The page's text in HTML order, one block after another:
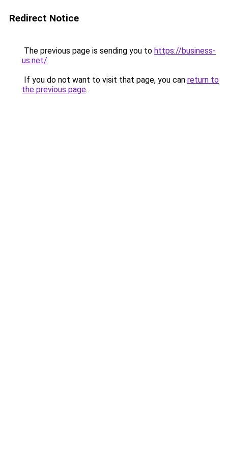
Redirect Notice
The previous page is sending you to https://business-
us.net/.
If you do not want to visit that page, you can return to
the previous page.